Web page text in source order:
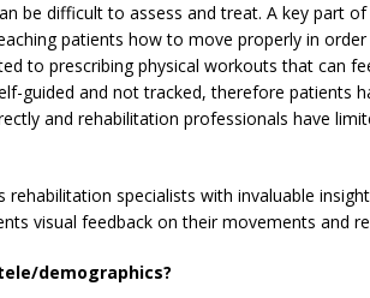
be difficult to assess and treat. A key part
patients how to move properly in
to prescribing physical workouts that can
guided and not tracked, therefore patients
and rehabilitation professionals have
rehabilitation specialists with invaluable
visual feedback on their movements and
demographics?